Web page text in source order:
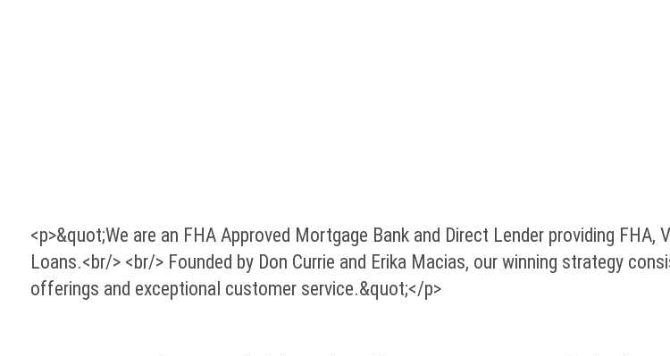
<p>&quot;We are an FHA Approved Mortgage Bank and Direct Lender providing FHA,
Loans.<br/> <br/> Founded by Don Currie and Erika Macias, our winning strategy
offerings and exceptional customer service.&quot;</p>